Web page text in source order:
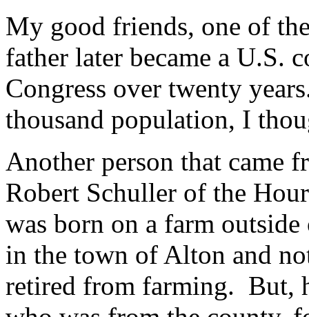
My good friends, one of
father later became a U.S.
Congress over twenty
thousand population, I
Another person that came
Robert Schuller of the
was born on a farm
in the town of Alton and
retired from farming. But,